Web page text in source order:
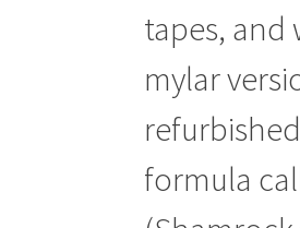
tapes, and
mylar
formula